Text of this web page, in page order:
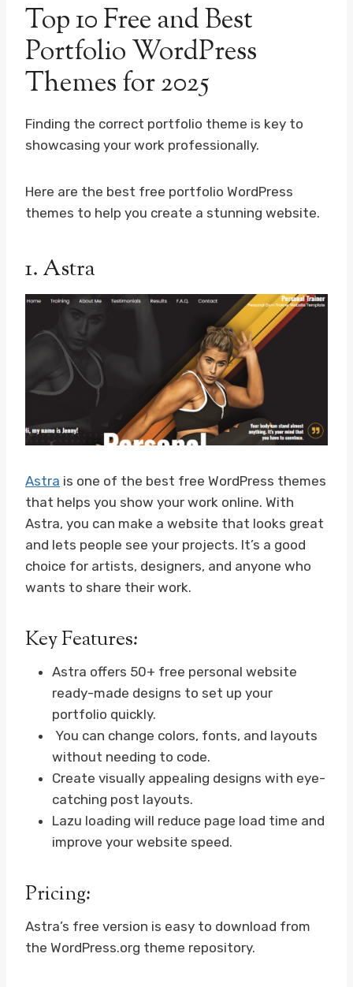
Top 10 Free and Best
Portfolio WordPress
Themes for 2025
Finding the correct portfolio theme is key to
showcasing your work professionally.
Here are the best free portfolio WordPress
themes to help you create a stunning website.
1. Astra
Astra is one of the best free WordPress themes
that helps you show your work online. With
Astra, you can make a website that looks great
and lets people see your projects. It’s a good
choice for artists, designers, and anyone who
wants to share their work.
Key Features:
Astra offers 50+ free personal website
ready-made designs to set up your
portfolio quickly.
You can change colors, fonts, and layouts
without needing to code.
Create visually appealing designs with eye-
catching post layouts.
Lazu loading will reduce page load time and
improve your website speed.
Pricing:
Astra’s free version is easy to download from
the WordPress.org theme repository.